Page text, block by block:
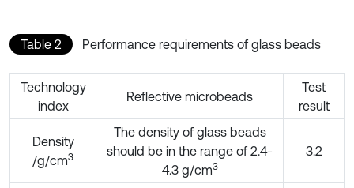
Table 2 Performance requirements of glass beads
Technology
index
Reflective microbeads
Test
result
Density
/g/cm3
The density of glass beads
should be in the range of 2.4-
4.3 g/cm3
3.2